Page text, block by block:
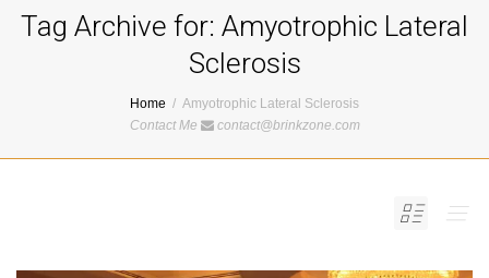
Tag Archive for: Amyotrophic Lateral
Sclerosis
Home
Amyotrophic Lateral Sclerosis
Contact Me
contact@brinkzone.com